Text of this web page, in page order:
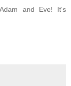
and Eve! It's